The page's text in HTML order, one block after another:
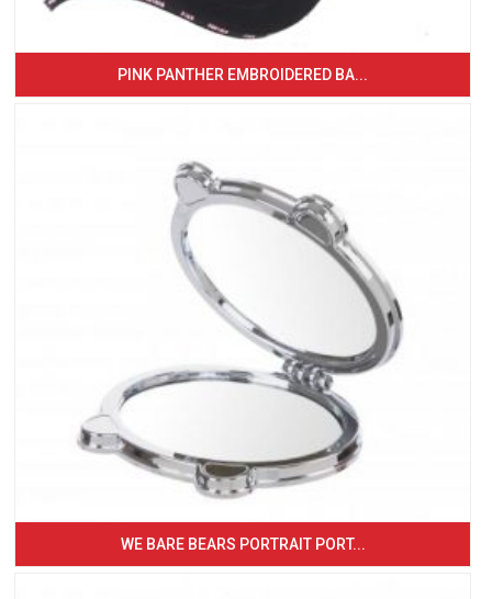
PINK PANTHER EMBROIDERED BA...
WE BARE BEARS PORTRAIT PORT...